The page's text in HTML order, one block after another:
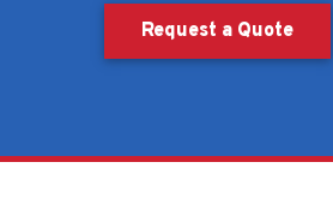
Request a Quote